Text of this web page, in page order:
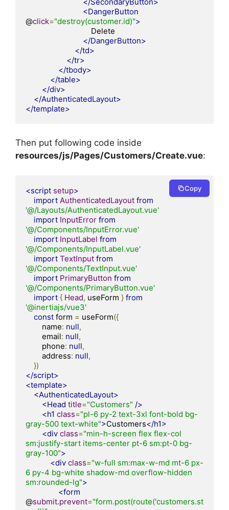
<DangerButton
@click="destroy(customer.id)">
</DangerButton>
</td>
</tr>
</tbody>
</table>
</div>
</AuthenticatedLayout>
</template>
Then put following code inside
resources/js/Pages/Customers/Create.vue:
<script setup>
import AuthenticatedLayout from
'@/Layouts/AuthenticatedLayout.vue'
import InputError from
'@/Components/InputError.vue'
import InputLabel from
'@/Components/InputLabel.vue'
import TextInput from
'@/Components/TextInput.vue'
import PrimaryButton from
'@/Components/PrimaryButton.vue'
import { Head, useForm } from
'@inertiajs/vue3'
const form = useForm({
        name
: null,
        email
: null,
        phone
: null,
        address
: null,
})
</script>
<template>
<AuthenticatedLayout>
<Head title="Customers" />
<h1 class="pl-6 py-2 text-3xl font-bold bg-
gray-500 text-white">Customers</h1>
<div class="min-h-screen flex flex-col
sm:justify-start items-center pt-6 sm:pt-0 bg-
gray-100">
<div class="w-full sm:max-w-md mt-6 px-
6 py-4 bg-white shadow-md overflow-hidden
sm:rounded-lg">
<form
@submit.prevent="form.post(route('customers.st
Copy